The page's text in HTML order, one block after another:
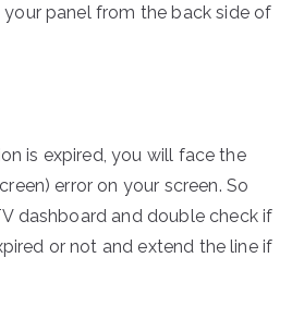
panel from the back side of
is expired, you will face the
error on your screen. So
dashboard and double check if
or not and extend the line if